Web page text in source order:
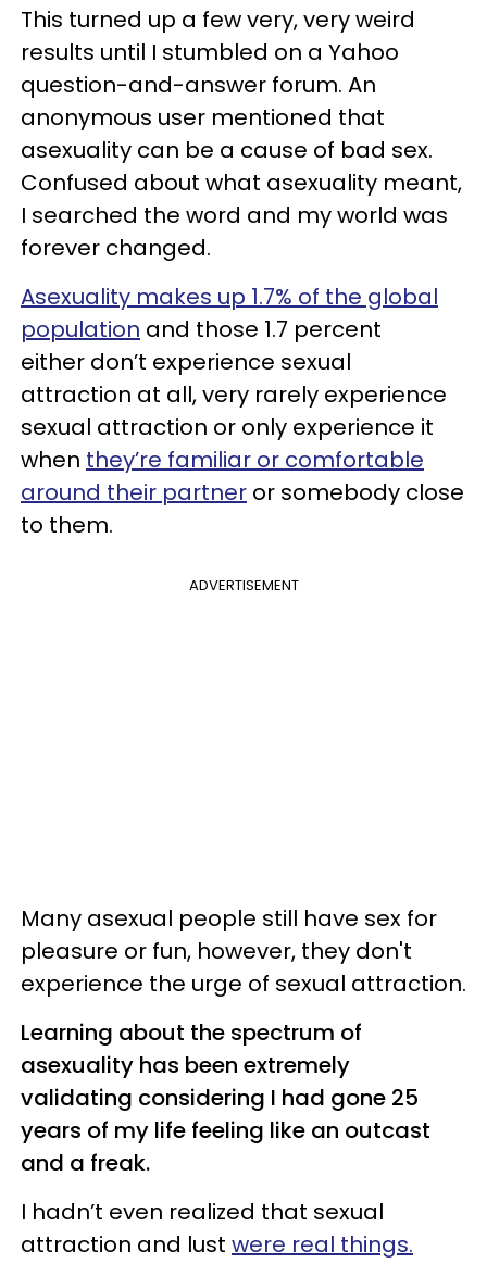
This turned up a few very, very weird
results until I stumbled on a Yahoo
question-and-answer forum. An
anonymous user mentioned that
asexuality can be a cause of bad sex.
Confused about what asexuality meant,
I searched the word and my world was
forever changed.
Asexuality makes up 1.7% of the global
population and those 1.7 percent
either don’t experience sexual
attraction at all, very rarely experience
sexual attraction or only experience it
when they’re familiar or comfortable
around their partner or somebody close
to them.
ADVERTISEMENT
Many asexual people still have sex for
pleasure or fun, however, they don't
experience the urge of sexual attraction.
Learning about the spectrum of
asexuality has been extremely
validating considering I had gone 25
years of my life feeling like an outcast
and a freak.
I hadn’t even realized that sexual
attraction and lust were real things.